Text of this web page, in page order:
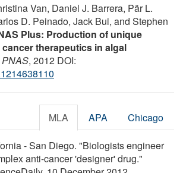
Van, Daniel J. Barrera, Pär L.
D. Peinado, Jack Bui, and Stephen
Plus: Production of unique
therapeutics in algal
PNAS, 2012 DOI:
MLA APA Chicago
- San Diego. "Biologists engineer
anti-cancer 'designer' drug."